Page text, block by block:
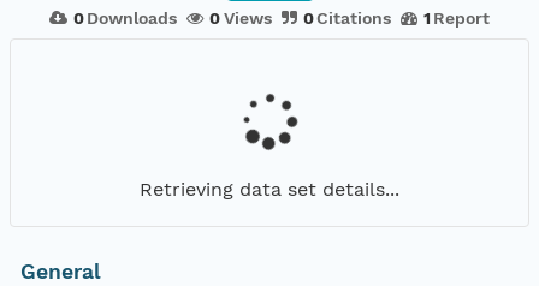
0 Downloads 0Views 0Citations 1 Report
Retrieving data set details...
General